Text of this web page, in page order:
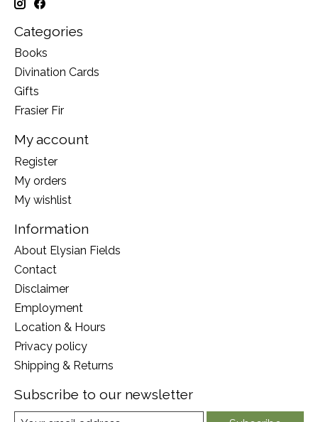
Categories
Books
Divination Cards
Gifts
Frasier Fir
My account
Register
My orders
My wishlist
Information
About Elysian Fields
Contact
Disclaimer
Employment
Location & Hours
Privacy policy
Shipping & Returns
Subscribe to our newsletter